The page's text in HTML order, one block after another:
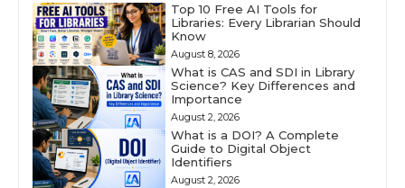
Top 10 Free AI Tools for
Libraries: Every Librarian Should
Know
August 8, 2026
What is CAS and SDI in Library
Science? Key Differences and
Importance
August 2, 2026
What is a DOI? A Complete
Guide to Digital Object
Identifiers
August 2, 2026